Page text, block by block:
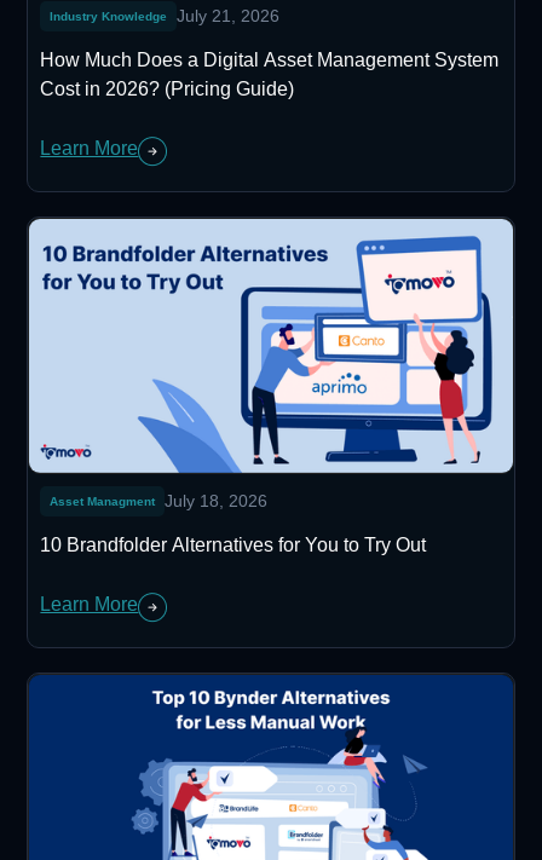
Industry Knowledge July 21, 2026
How Much Does a Digital Asset Management System
Cost in 2026? (Pricing Guide)
Learn More
Asset Managment July 18, 2026
10 Brandfolder Alternatives for You to Try Out
Learn More